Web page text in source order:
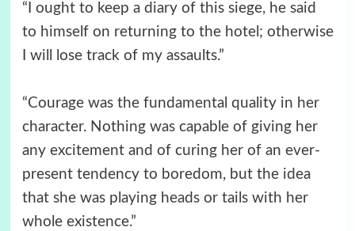
“I ought to keep a diary of this siege, he said
to himself on returning to the hotel; otherwise
I will lose track of my assaults.”
“Courage was the fundamental quality in her
character. Nothing was capable of giving her
any excitement and of curing her of an ever-
present tendency to boredom, but the idea
that she was playing heads or tails with her
whole existence.”